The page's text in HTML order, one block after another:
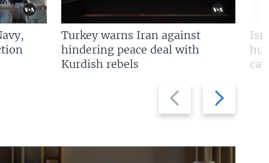
Previous
slide
Next
slide
Turkey warns Iran against
hindering peace deal with
Kurdish rebels